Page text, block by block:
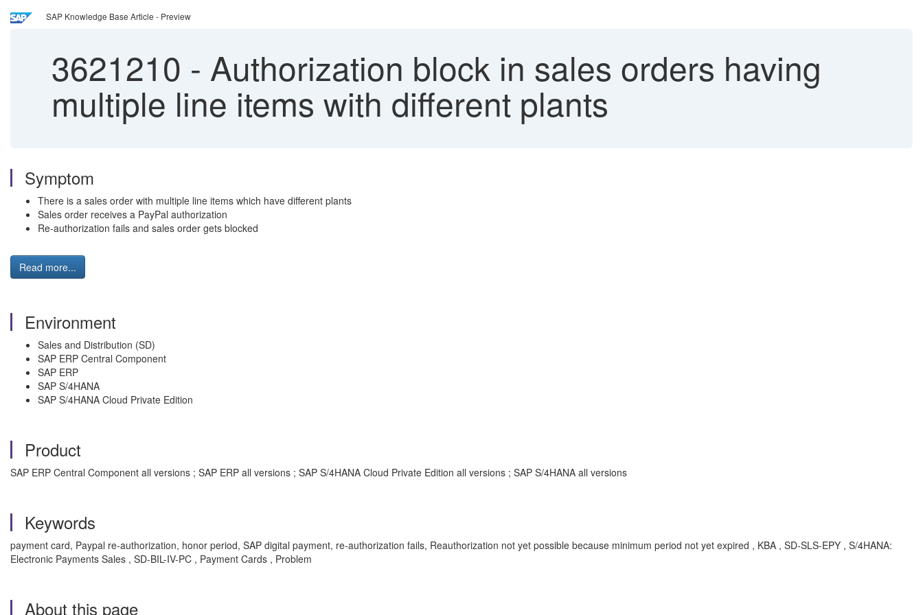
SAP Knowledge Base Article - Preview
3621210 - Authorization block in sales orders having
multiple line items with different plants
Symptom
There is a sales order with multiple line items which have different plants
Sales order receives a PayPal authorization
Re-authorization fails and sales order gets blocked
Read more...
Environment
Sales and Distribution (SD)
SAP ERP Central Component
SAP ERP
SAP S/4HANA
SAP S/4HANA Cloud Private Edition
Product
SAP ERP Central Component all versions ; SAP ERP all versions ; SAP S/4HANA Cloud Private Edition all versions ; SAP S/4HANA all versions
Keywords
payment card, Paypal re-authorization, honor period, SAP digital payment, re-authorization fails, Reauthorization not yet possible because minimum period not yet expired , KBA , SD-SLS-EPY , S/4HANA:
Electronic Payments Sales , SD-BIL-IV-PC , Payment Cards , Problem
About this page